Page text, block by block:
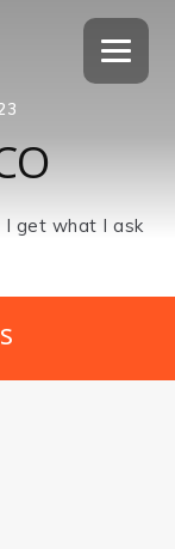
I get what I ask